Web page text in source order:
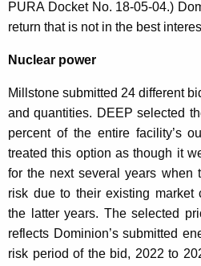
PURA Docket No. 18-05-04.)
return that is not in the best
Nuclear power
Millstone submitted 24 different
and quantities. DEEP selected
percent of the entire facility’s
treated this option as though it
for the next several years when
risk due to their existing market
the latter years. The selected
reflects Dominion’s submitted
risk period of the bid, 2022 to